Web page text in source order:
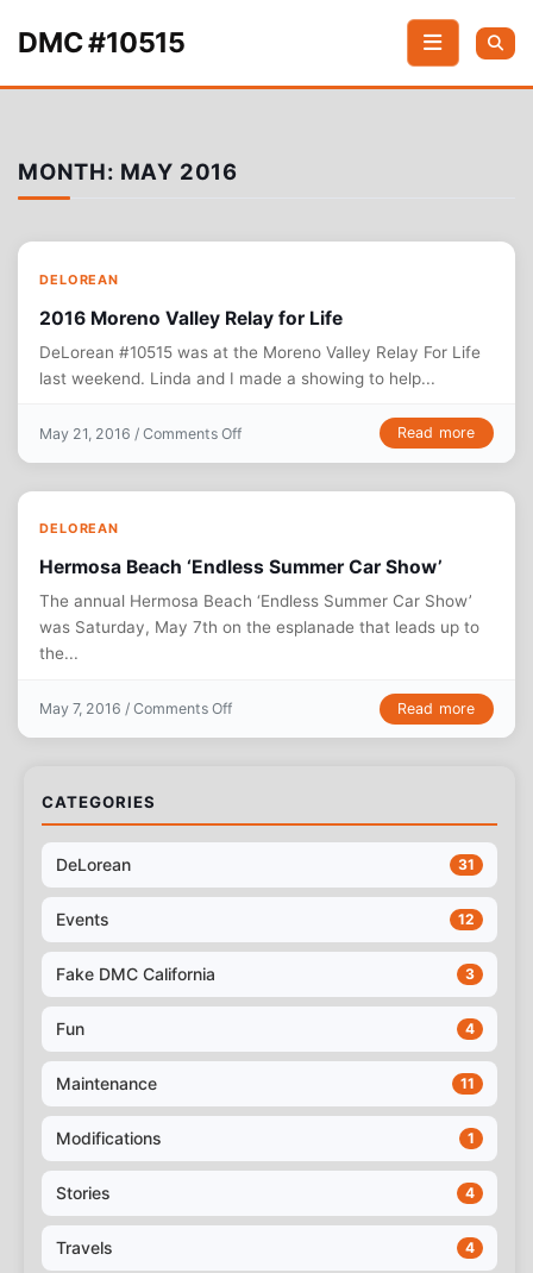
DMC #10515
MONTH: MAY 2016
DELOREAN
2016 ‎Moreno Valley Relay for Life
DeLorean #10515 was at the ‪‎Moreno Valley Relay For Life
last weekend. Linda and I made a showing to help...
May 21, 2016 /Comments Offon 2016 ‎Moreno Valley Relay for Life
Read more
DELOREAN
Hermosa Beach ‘Endless Summer Car Show’
The annual Hermosa Beach ‘Endless Summer Car Show’
was Saturday, May 7th on the esplanade that leads up to
the...
May 7, 2016 /Comments Offon Hermosa Beach ‘Endless Summer Car
Read more
CATEGORIES
DeLorean 31
Events 12
Fake DMC California 3
Fun 4
Maintenance 11
Modifications 1
Stories 4
Travels 4